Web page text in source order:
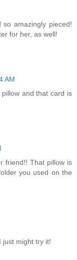
amazingly pieced!
for her, as well!
AM
and that card is
friend!! That pillow is
you used on the
just might try it!